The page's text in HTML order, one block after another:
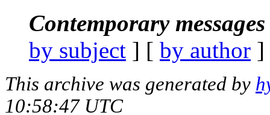
Contemporary
by subject ] [ by author
This archive was generated by
10:58:47 UTC